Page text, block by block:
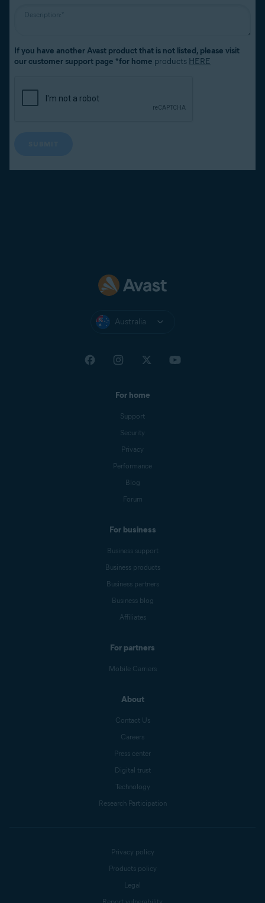
If you have another Avast product that is not listed, please visit
our customer support page *for home products HERE
Australia
For home
Support
Security
Privacy
Performance
Blog
Forum
For business
Business support
Business products
Business partners
Business blog
Affiliates
For partners
Mobile Carriers
About
Contact Us
Careers
Press center
Digital trust
Technology
Research Participation
Privacy policy
Products policy
Legal